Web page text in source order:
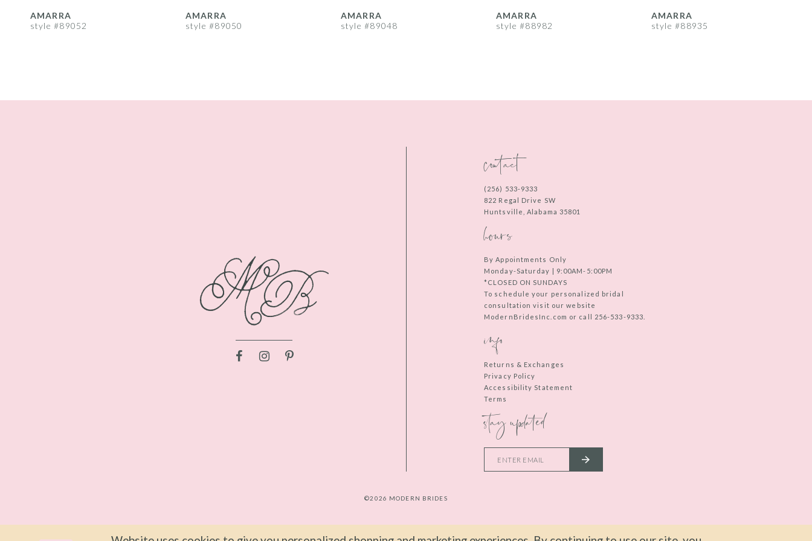
9
AMARRA
style #89052
AMARRA
style #89050
AMARRA
style #89048
AMARRA
style #88982
AMARRA
style #88935
contact
(256) 533‑9333
822 Regal Drive SW
Huntsville, Alabama 35801
hours
By Appointments Only
Monday-Saturday | 9:00AM-5:00PM
*CLOSED ON SUNDAYS
To schedule your personalized bridal
consultation visit our website
ModernBridesInc.com or call 256-533-9333.
info
Returns & Exchanges
Privacy Policy
Accessibility Statement
Terms
stay updated
©2026 MODERN BRIDES